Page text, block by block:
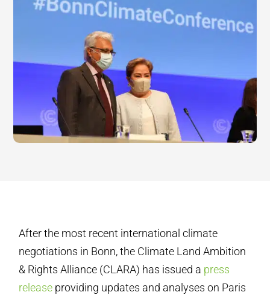
After the most recent international climate
negotiations in Bonn, the Climate Land Ambition
& Rights Alliance (CLARA) has issued a press
release providing updates and analyses on Paris